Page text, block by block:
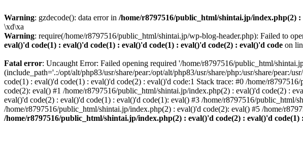
Warning: gzdecode(): data error in /home/r8797516/public_html/shintai.jp/index.php(2) :
\xd\xa
Warning: require(/home/r8797516/public_html/shintai.jp/wp-blog-header.php): Failed to
eval()'d code(1) : eval()'d code(1) : eval()'d code(1) : eval()'d code(2) : eval()'d code on
Fatal error: Uncaught Error: Failed opening required '/home/r8797516/public_html/
(include_path='.:/opt/alt/php83/usr/share/pear:/opt/alt/php83/usr/share/php:/usr/share/
code(1) : eval()'d code(1) : eval()'d code(2) : eval()'d code:1 Stack trace: #0 /home/
code(2): eval() #1 /home/r8797516/public_html/shintai.jp/index.php(2) : eval()'d code(2) :
eval()'d code(2) : eval()'d code(1) : eval()'d code(1): eval() #3 /home/r8797516/
/home/r8797516/public_html/shintai.jp/index.php(2) : eval()'d code(2): eval() #5 /home/
/home/r8797516/public_html/shintai.jp/index.php(2) : eval()'d code(2) : eval()'d